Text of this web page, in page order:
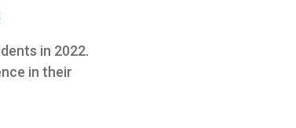
in 2022.
in their